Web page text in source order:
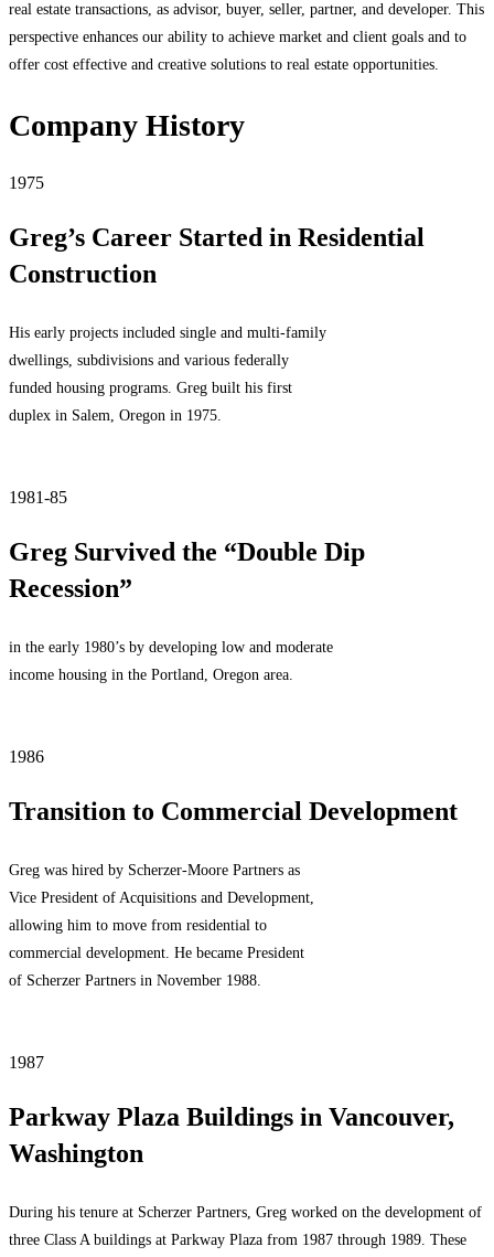
real estate transactions, as advisor, buyer, seller, partner, and developer. This
perspective enhances our ability to achieve market and client goals and to
offer cost effective and creative solutions to real estate opportunities.
Company History
1975
Greg’s Career Started in Residential
Construction
His early projects included single and multi-family
dwellings, subdivisions and various federally
funded housing programs. Greg built his first
duplex in Salem, Oregon in 1975.
1981-85
Greg Survived the “Double Dip
Recession”
in the early 1980’s by developing low and moderate
income housing in the Portland, Oregon area.
1986
Transition to Commercial Development
Greg was hired by Scherzer-Moore Partners as
Vice President of Acquisitions and Development,
allowing him to move from residential to
commercial development. He became President
of Scherzer Partners in November 1988.
1987
Parkway Plaza Buildings in Vancouver,
Washington
During his tenure at Scherzer Partners, Greg worked on the development of
three Class A buildings at Parkway Plaza from 1987 through 1989. These